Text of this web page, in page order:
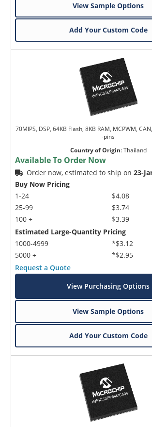
View Sample Options
Add Your Custom Code
70MIPS, DSP, 64KB Flash, 8KB RAM, MCPWM,
-pins
Country of Origin:Thailand
Available To Order Now
Order now, estimated to ship on23-
Buy Now Pricing
1-24
25-99
100 +
$4.08
$3.74
$3.39
Estimated Large-Quantity Pricing
1000-4999
5000 +
*$3.12
*$2.95
Request a Quote
View Purchasing Options
View Sample Options
Add Your Custom Code